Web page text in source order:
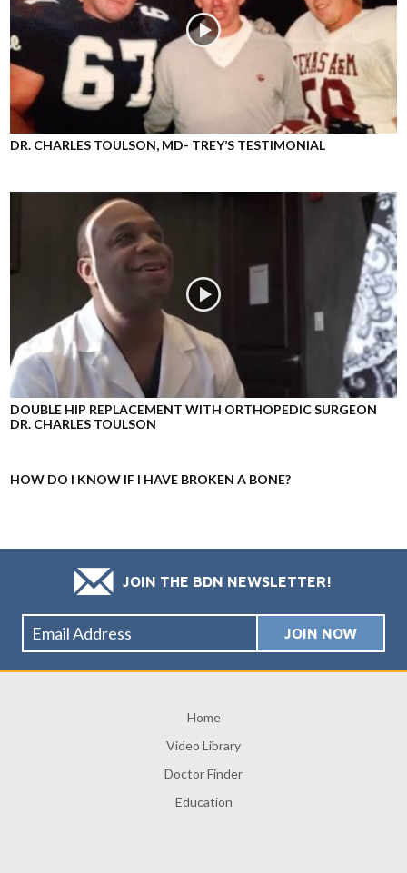
DR. CHARLES TOULSON, MD- TREY’S TESTIMONIAL
DOUBLE HIP REPLACEMENT WITH ORTHOPEDIC SURGEON
DR. CHARLES TOULSON
HOW DO I KNOW IF I HAVE BROKEN A BONE?
JOIN THE BDN NEWSLETTER!
Home
Video Library
Doctor Finder
Education